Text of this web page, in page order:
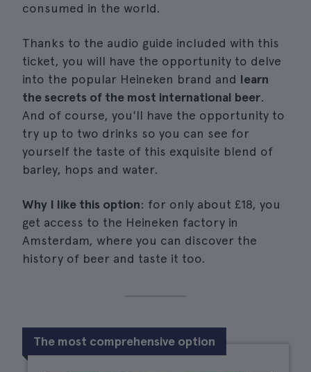
consumed in the world.
Thanks to the audio guide included with this
ticket, you will have the opportunity to delve
into the popular Heineken brand and learn
the secrets of the most international beer.
And of course, you'll have the opportunity to
try up to two drinks so you can see for
yourself the taste of this exquisite blend of
barley, hops and water.
Why I like this option: for only about £18, you
get access to the Heineken factory in
Amsterdam, where you can discover the
history of beer and taste it too.
The most comprehensive option